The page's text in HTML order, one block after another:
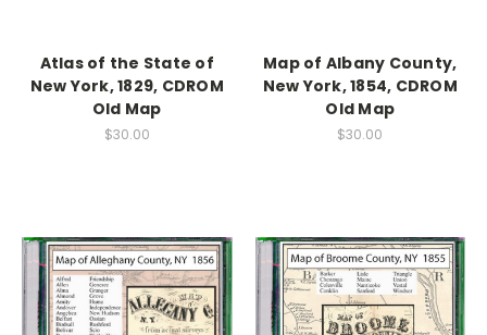
Atlas of the State of
New York, 1829, CDROM
Old Map
$30.00
Map of Albany County,
New York, 1854, CDROM
Old Map
$30.00